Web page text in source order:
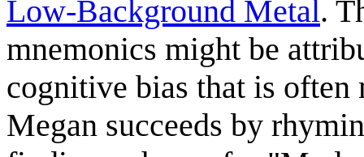
Low-Background Metal.
mnemonics might be
cognitive bias that is often
Megan succeeds by